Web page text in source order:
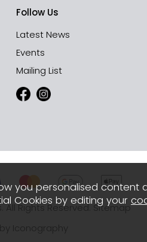
Follow Us
Latest News
Events
Mailing List
All Rights Reserved.Sitemap
Iconography
you personalised content
Cookies by editing your